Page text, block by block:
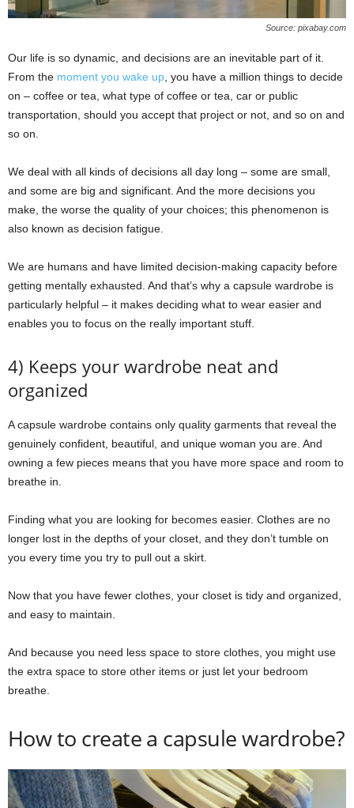
Source: pixabay.com
Our life is so dynamic, and decisions are an inevitable part of it.
From the moment you wake up , you have a million things to decide
on – coffee or tea, what type of coffee or tea, car or public
transportation, should you accept that project or not, and so on and
so on.
We deal with all kinds of decisions all day long – some are small,
and some are big and significant. And the more decisions you
make, the worse the quality of your choices; this phenomenon is
also known as decision fatigue.
We are humans and have limited decision-making capacity before
getting mentally exhausted. And that’s why a capsule wardrobe is
particularly helpful – it makes deciding what to wear easier and
enables you to focus on the really important stuff.
4) Keeps your wardrobe neat and
organized
A capsule wardrobe contains only quality garments that reveal the
genuinely confident, beautiful, and unique woman you are. And
owning a few pieces means that you have more space and room to
breathe in.
Finding what you are looking for becomes easier. Clothes are no
longer lost in the depths of your closet, and they don’t tumble on
you every time you try to pull out a skirt.
Now that you have fewer clothes, your closet is tidy and organized,
and easy to maintain.
And because you need less space to store clothes, you might use
the extra space to store other items or just let your bedroom
breathe.
How to create a capsule wardrobe?